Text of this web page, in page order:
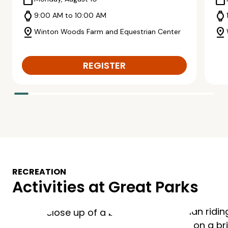
watch 9:00 AM to 10:00 AM
pin_drop Winton Woods Farm and Equestrian Center
REGISTER
watch
pin_drop
RECREATION
Activities at Great Parks